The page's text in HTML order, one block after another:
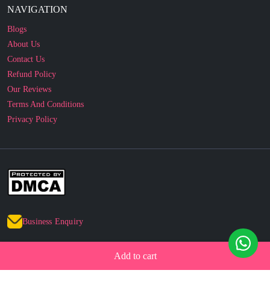
Add to cart
NAVIGATION
Blogs
About Us
Contact Us
Refund Policy
Our Reviews
Terms And Conditions
Privacy Policy
Business Enquiry
© 2010 - 2026 cakesncakesshop.com